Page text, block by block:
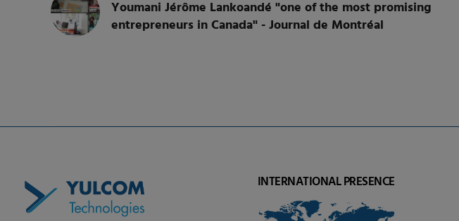
Youmani Jérôme Lankoandé "one of the most promising
entrepreneurs in Canada" - Journal de Montréal
INTERNATIONAL PRESENCE